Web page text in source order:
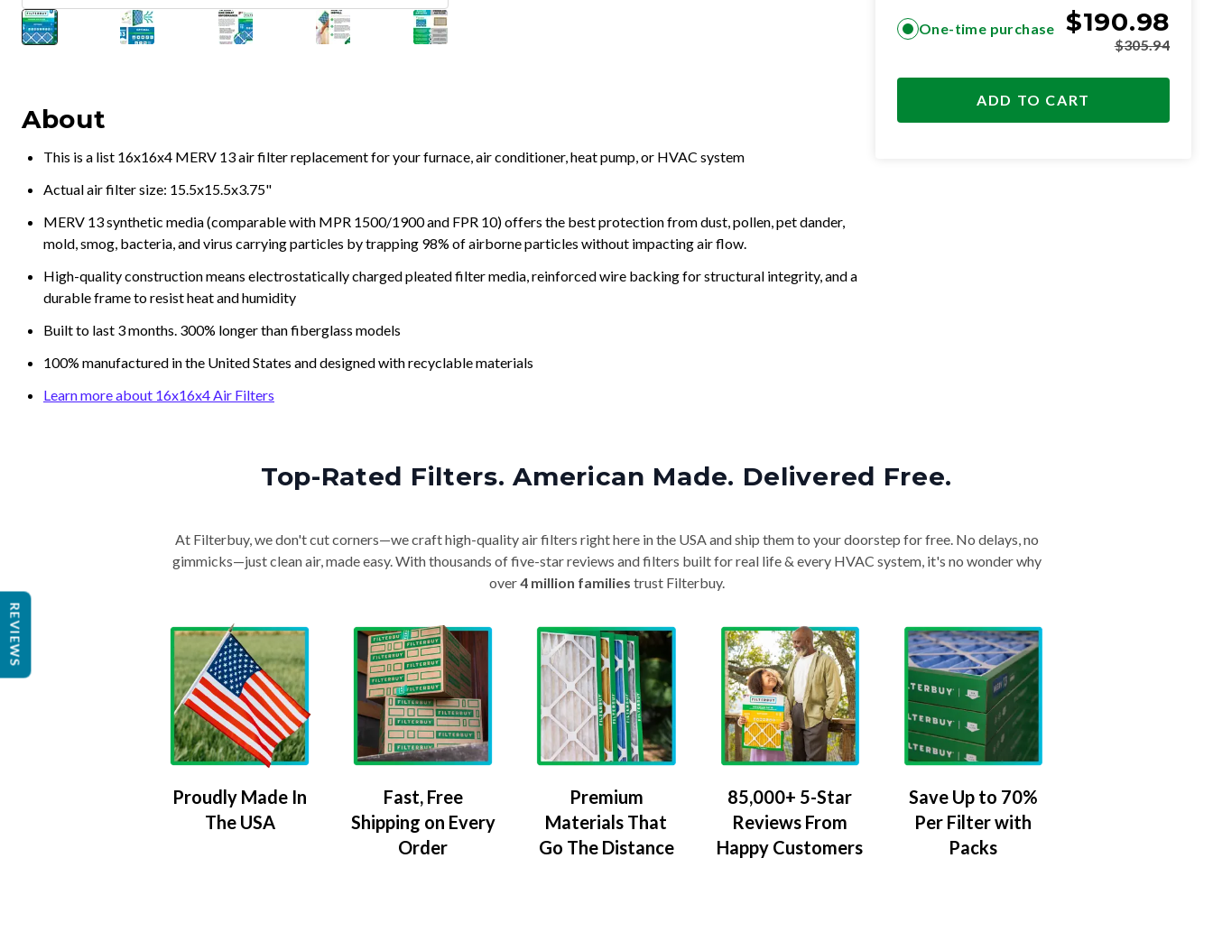
About
This is a list 16x16x4 MERV 13 air filter replacement for your furnace, air conditioner, heat pump, or HVAC system
Actual air filter size: 15.5x15.5x3.75"
MERV 13 synthetic media (comparable with MPR 1500/1900 and FPR 10) offers the best protection from dust, pollen, pet dander,
mold, smog, bacteria, and virus carrying particles by trapping 98% of airborne particles without impacting air flow.
High-quality construction means electrostatically charged pleated filter media, reinforced wire backing for structural integrity, and a
durable frame to resist heat and humidity
Built to last 3 months. 300% longer than fiberglass models
100% manufactured in the United States and designed with recyclable materials
Learn more about 16x16x4 Air Filters
One-time purchase $190.98
$305.94
ADD TO CART
Top-Rated Filters. American Made. Delivered Free.
At Filterbuy, we don't cut corners—we craft high-quality air filters right here in the USA and ship them to your doorstep for free. No delays, no
gimmicks—just clean air, made easy. With thousands of five-star reviews and filters built for real life & every HVAC system, it's no wonder why
over4 million families trust Filterbuy.
Proudly Made In
The USA
Fast, Free
Shipping on Every
Order
Premium
Materials That
Go The Distance
85,000+ 5-Star
Reviews From
Happy Customers
Save Up to 70%
Per Filter with
Packs
REVIEWS